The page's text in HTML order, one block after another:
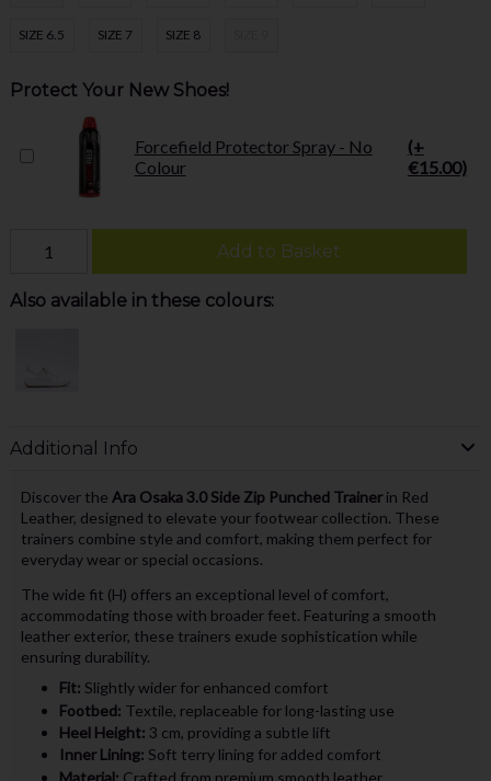
SIZE 6.5 SIZE 7 SIZE 8
Protect Your New Shoes!
Forcefield Protector Spray - No
Colour
(+
€15.00)
Add to Basket
Also available in these colours:
Additional Info
Discover the Ara Osaka 3.0 Side Zip Punched Trainerin Red
Leather, designed to elevate your footwear collection. These
trainers combine style and comfort, making them perfect for
everyday wear or special occasions.
The wide fit (H) offers an exceptional level of comfort,
accommodating those with broader feet. Featuring a smooth
leather exterior, these trainers exude sophistication while
ensuring durability.
Fit: Slightly wider for enhanced comfort
Footbed: Textile, replaceable for long-lasting use
Heel Height: 3 cm, providing a subtle lift
Inner Lining: Soft terry lining for added comfort
Material: Crafted from premium smooth leather